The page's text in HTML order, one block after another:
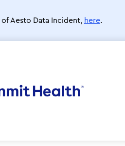
Aesto Data Incident, here.